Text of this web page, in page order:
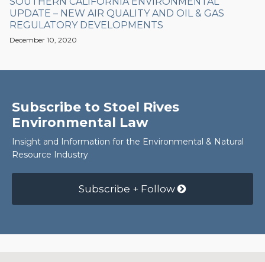
UPDATE – NEW AIR QUALITY AND OIL & GAS
REGULATORY DEVELOPMENTS
December 10, 2020
Subscribe to Stoel Rives
Environmental Law
Insight and Information for the Environmental & Natural
Resource Industry
Subscribe + Follow